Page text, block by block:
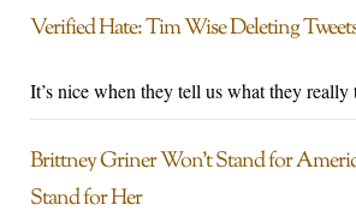
Verified Hate: Tim Wise Deleting
It’s nice when they tell us what they really
Brittney Griner Won’t Stand for
Stand for Her